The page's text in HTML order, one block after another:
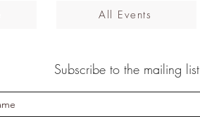
All Events
Subscribe to the mailing list